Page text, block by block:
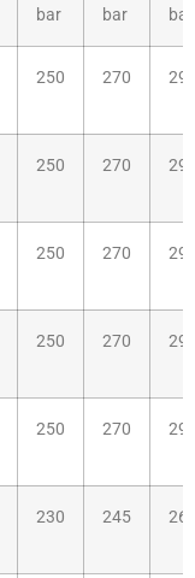
bar bar bar
250 270
250 270
250 270
250 270
250 270
230 245